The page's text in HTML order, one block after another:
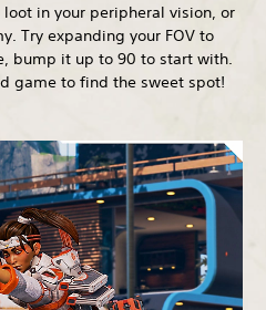
in your peripheral vision, or
Try expanding your FOV to
bump it up to 90 to start with.
game to find the sweet spot!